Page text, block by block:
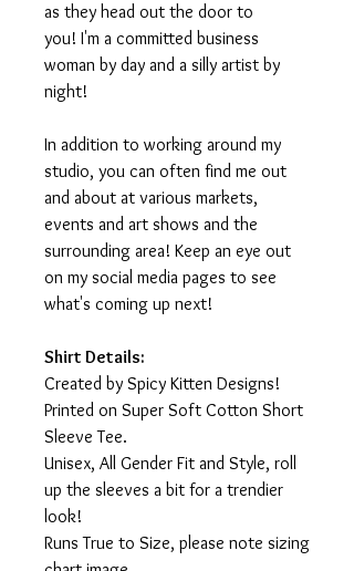
as they head out the door to
you! I'm a committed business
woman by day and a silly artist by
night!
In addition to working around my
studio, you can often find me out
and about at various markets,
events and art shows and the
surrounding area! Keep an eye out
on my social media pages to see
what's coming up next!
Shirt Details:
Created by Spicy Kitten Designs!
Printed on Super Soft Cotton Short
Sleeve Tee.
Unisex, All Gender Fit and Style, roll
up the sleeves a bit for a trendier
look!
Runs True to Size, please note sizing